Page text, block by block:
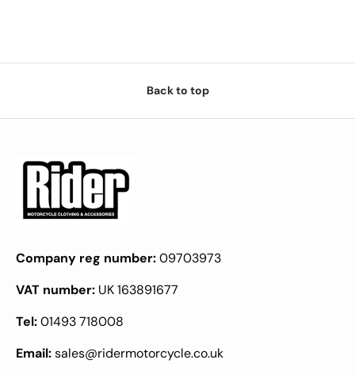
Back to top
Company reg number:09703973
VAT number: UK 163891677
Tel:01493 718008
Email:sales@ridermotorcycle.co.uk